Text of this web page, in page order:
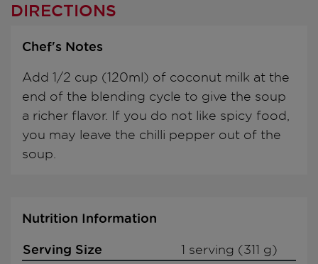
DIRECTIONS
Chef's Notes
Add 1/2 cup (120ml) of coconut milk at the
end of the blending cycle to give the soup
a richer flavor. If you do not like spicy food,
you may leave the chilli pepper out of the
soup.
Nutrition Information
Serving Size
1 serving (311 g)